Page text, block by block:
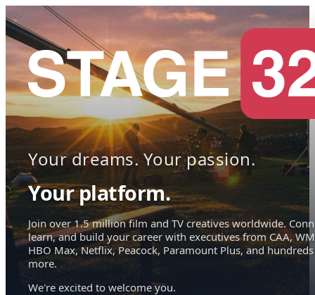
Your dreams. Your passion.
Your platform.
Join over 1.5 million film and TV creatives worldwide.
learn, and build your career with executives from CAA,
HBO Max, Netflix, Peacock, Paramount Plus, and hundreds
more.
We're excited to welcome you.